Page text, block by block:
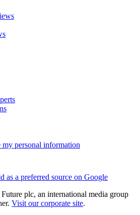
my personal information
as a preferred source on Google
plc, an international media group
Visit our corporate site.